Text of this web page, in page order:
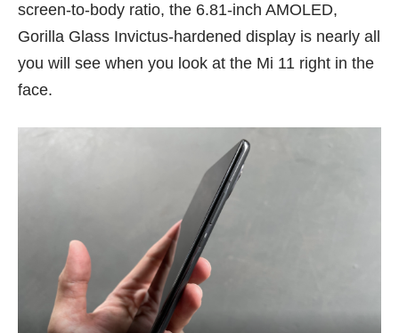
screen-to-body ratio, the 6.81-inch AMOLED,
Gorilla Glass Invictus-hardened display is nearly all
you will see when you look at the Mi 11 right in the
face.